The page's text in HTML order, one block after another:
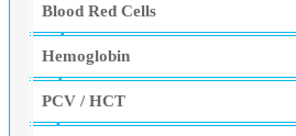
Blood Red Cells
Hemoglobin
PCV / HCT